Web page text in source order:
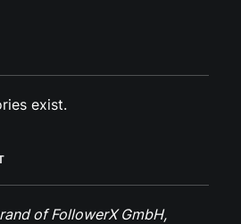
exist.
of FollowerX GmbH,